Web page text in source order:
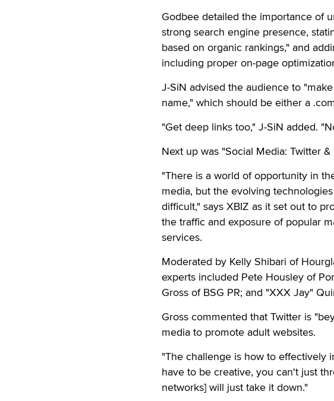
Godbee detailed the importance of
strong search engine presence,
based on organic rankings," and
including proper on-page
J-SiN advised the audience to
name," which should be either a
"Get deep links too," J-SiN added.
Next up was "Social Media: Twitter
"There is a world of opportunity in
media, but the evolving
difficult," says XBIZ as it set out to
the traffic and exposure of popular
services.
Moderated by Kelly Shibari of
experts included Pete Housley of
Gross of BSG PR; and "XXX Jay"
Gross commented that Twitter is
media to promote adult websites.
"The challenge is how to effectively
have to be creative, you can't just
networks] will just take it down."